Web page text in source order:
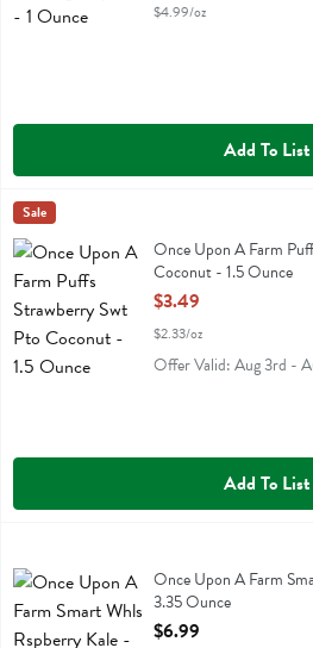
$4.99/oz
Add To List
Once Upon A Farm Puffs Strawberry
Once Upon A Farm Puffs Strawberry
Once Upon A Farm
Sale
Once Upon A Farm
Coconut - 1.5 Ounce
Open Product
$3.49
$2.33/oz
Offer Valid: Aug 3rd -
Add To List
Once Upon A Farm Smart Whls
Once Upon A Farm
3.35 Ounce
Open Product
$6.99